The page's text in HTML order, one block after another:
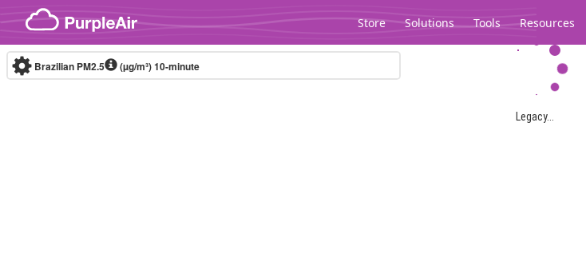
Skip to content
Store Solutions Tools Resources
Legacy...
Brazilian PM2.5 (µg/m³)10-minute